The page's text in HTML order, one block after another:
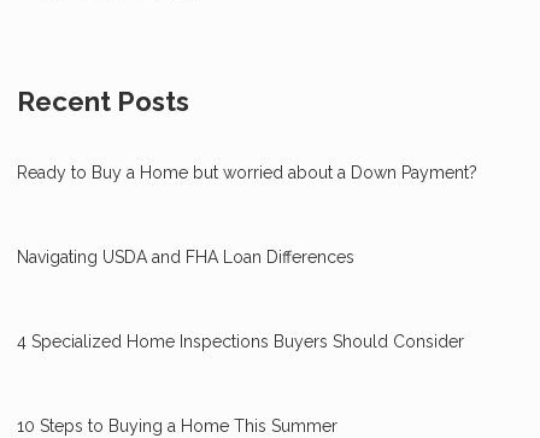
Recent Posts
Ready to Buy a Home but worried about a Down Payment?
Navigating USDA and FHA Loan Differences
4 Specialized Home Inspections Buyers Should Consider
10 Steps to Buying a Home This Summer